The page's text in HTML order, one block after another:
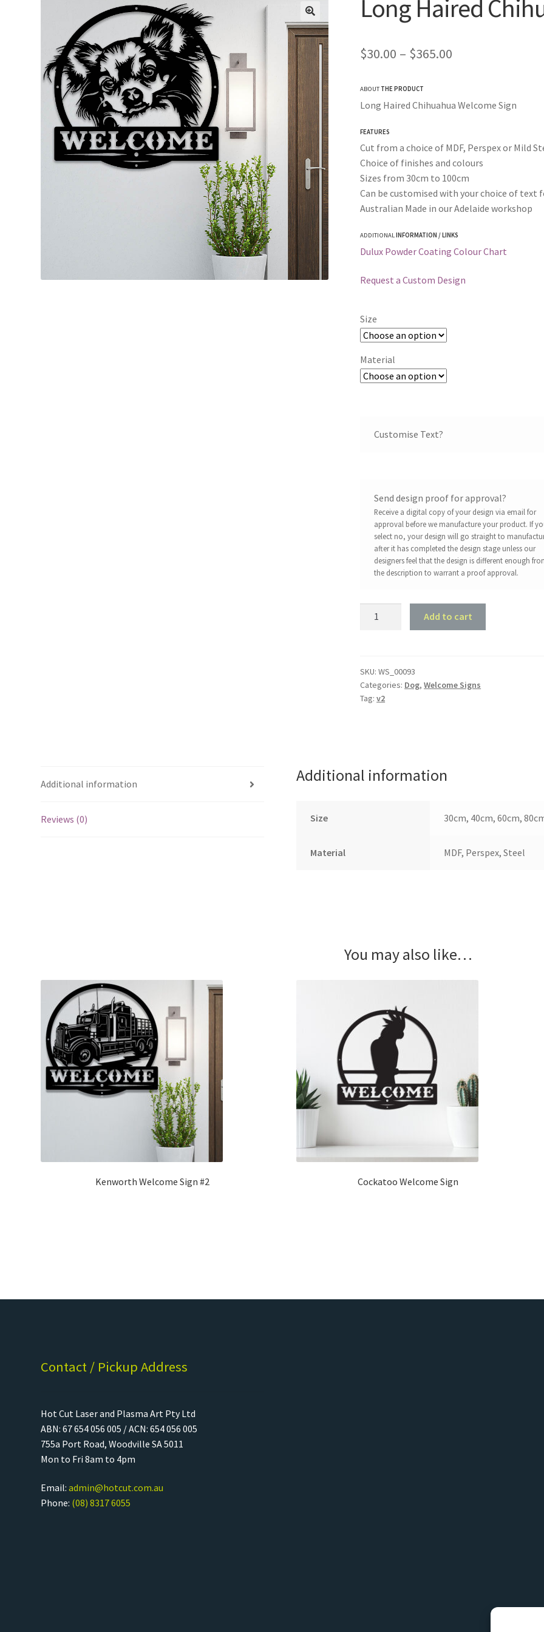
Long Haired
$30.00 – $365.00
$365.00
ABOUT THE PRODUCT
Long Haired Chihuahua Welcome Sign
FEATURES
Cut from a choice of MDF, Perspex or Mild
Choice of finishes and colours
Sizes from 30cm to 100cm
Can be customised with your choice of text
Australian Made in our Adelaide workshop
ADDITIONALINFORMATION / LINKS
Dulux Powder Coating Colour Chart
Request a Custom Design
Size
Material
Customise Text?
Send design proof for approval?
Receive a digital copy of your design via email for
approval before we manufacture your product. If
select no, your design will go straight to
after it has completed the design stage unless our
designers feel that the design is different enough
the description to warrant a proof approval.
Sign
quantity
Add to cart
SKU:WS_00093
Categories: Dog,Welcome Signs
Tag:v2
Additional information
Reviews (0)
Additional information
Size 30cm, 40cm, 60cm,
Material MDF, Perspex, Steel
You may also like…
Kenworth Welcome Sign #2 Cockatoo Welcome Sign
Contact / Pickup Address
Hot Cut Laser and Plasma Art Pty Ltd
ABN: 67 654 056 005 / ACN: 654 056 005
755a Port Road, Woodville SA 5011
Mon to Fri 8am to 4pm
Email:admin@hotcut.com.au
Phone: (08) 8317 6055